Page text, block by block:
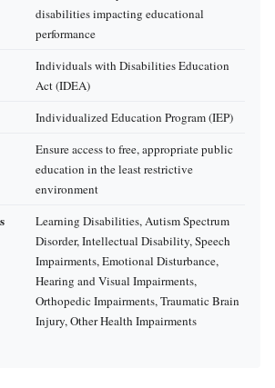
disabilities impacting educational
performance
Individuals with Disabilities Education
Act (IDEA)
Individualized Education Program (IEP)
Ensure access to free, appropriate public
education in the least restrictive
environment
Learning Disabilities, Autism Spectrum
Disorder, Intellectual Disability, Speech
Impairments, Emotional Disturbance,
Hearing and Visual Impairments,
Orthopedic Impairments, Traumatic Brain
Injury, Other Health Impairments